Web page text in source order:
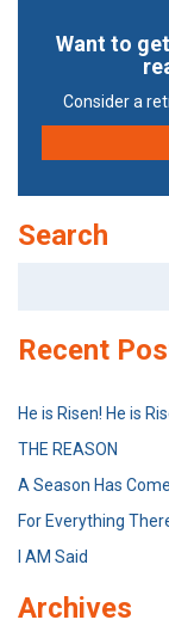
Want to
Consider a
Search
Recent
He is Risen! He is
THE REASON
A Season Has
For Everything
I AM Said
Archives